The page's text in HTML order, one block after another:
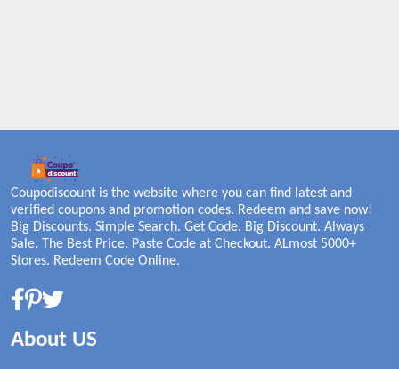
Coupodiscount is the website where you can find latest and
verified coupons and promotion codes. Redeem and save now!
Big Discounts. Simple Search. Get Code. Big Discount. Always
Sale. The Best Price. Paste Code at Checkout. ALmost 5000+
Stores. Redeem Code Online.
About US